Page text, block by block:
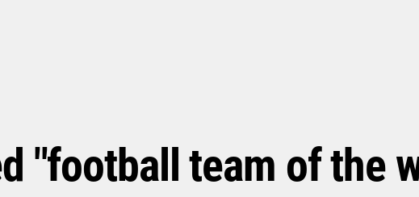
"football team of the